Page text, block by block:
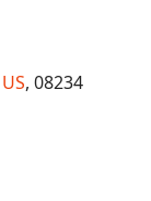
US, 08234